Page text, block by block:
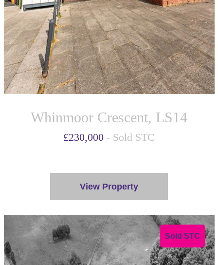
Whinmoor Crescent, LS14
£230,000 - Sold STC
View Property
Sold STC